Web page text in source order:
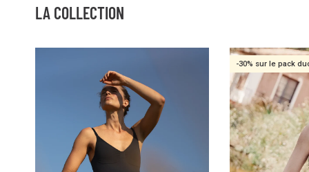
LA COLLECTION
-30% sur le pack